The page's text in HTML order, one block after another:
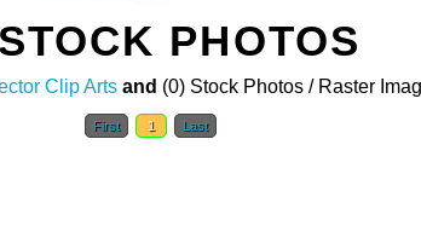
PHOTOS
Clip Arts and (0) Stock Photos / Raster
First 1 Last